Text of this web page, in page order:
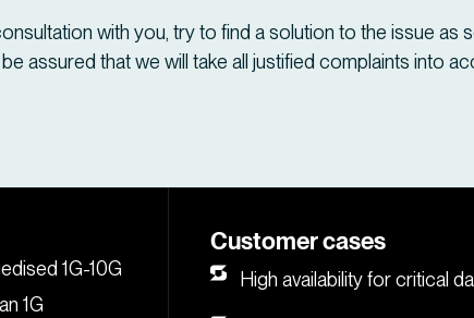
with you, try to find a solution to the issue as
assured that we will take all justified complaints into
1G-10G
1G
Customer cases
High availability for critical